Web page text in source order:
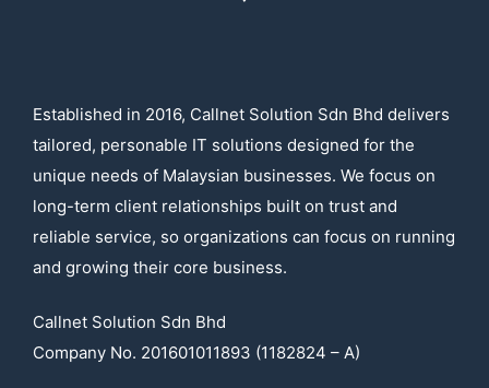
Established in 2016, Callnet Solution Sdn Bhd delivers
tailored, personable IT solutions designed for the
unique needs of Malaysian businesses. We focus on
long-term client relationships built on trust and
reliable service, so organizations can focus on running
and growing their core business.
Callnet Solution Sdn Bhd
Company No. 201601011893 (1182824 – A)